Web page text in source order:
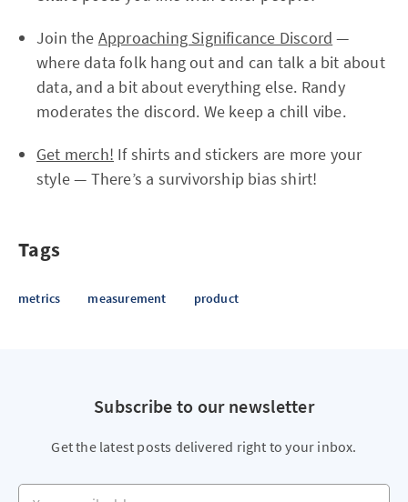
Join the Approaching Significance Discord —
where data folk hang out and can talk a bit about
data, and a bit about everything else. Randy
moderates the discord. We keep a chill vibe.
Get merch! If shirts and stickers are more your
style — There’s a survivorship bias shirt!
Tags
metrics measurement product
Subscribe to our newsletter
Get the latest posts delivered right to your inbox.
Your email address